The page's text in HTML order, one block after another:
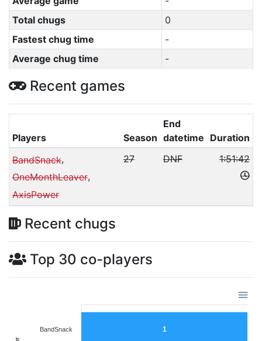
Total chugs
0
Fastest chug time
-
Average chug time
-
Recent games
Players Season
End
datetime Duration
BandSnack,
OneMonthLeaver,
AxisPower
27 DNF 1:51:42
Recent chugs
Top 30 co-players
BandSnack 1